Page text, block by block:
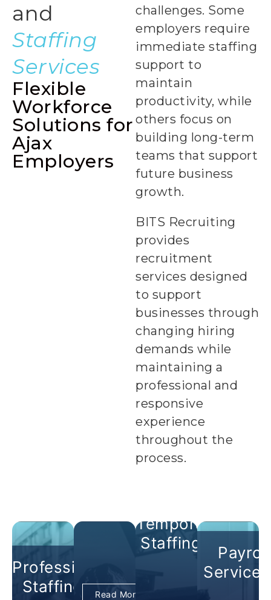
and
Staffing
Services
Flexible
Workforce
Solutions for
Ajax
Employers
challenges. Some
employers require
immediate staffing
support to
maintain
productivity, while
others focus on
building long-term
teams that support
future business
growth.
BITS Recruiting
provides
recruitment
services designed
to support
businesses through
changing hiring
demands while
maintaining a
professional and
responsive
experience
throughout the
process.
Professional
Staffing +
Permanent
Staffing +
Read More
Temporary
Staffing +
Payroll